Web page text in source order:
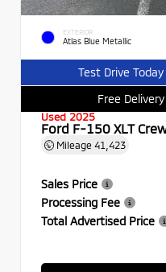
EXTERIOR
Atlas Blue Metallic
Test Drive
Free Delivery
Used 2025
Ford F-150 XLT
Mileage 41,423
Sales Price
Processing Fee
Total Advertised Price